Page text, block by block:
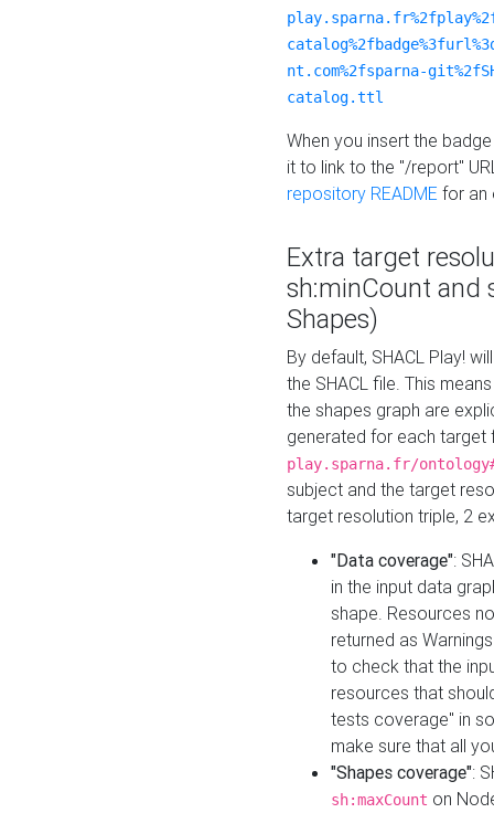
nt.com%2fsparna-
catalog.ttl
When you insert the
it to link to the "/report"
repository README for an
Extra target
sh:minCount and
Shapes)
By default, SHACL Play!
the SHACL file. This
the shapes graph are
generated for each target
play.sparna.fr/
subject and the target
target resolution triple, 2
"Data coverage":
in the input data
shape. Resources
returned as
to check that the
resources that
tests coverage" in
make sure that all
"Shapes coverage":
sh:maxCount on